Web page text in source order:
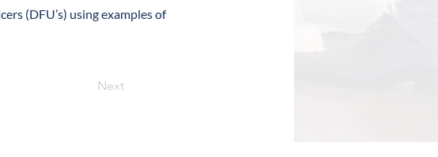
(DFU’s) using examples of
Next